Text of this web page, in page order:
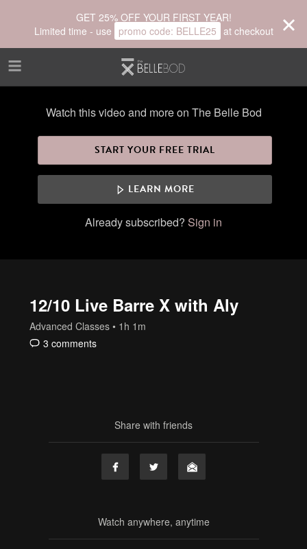
GET 25% OFF YOUR FIRST YEAR!
Limited time - use promo code: BELLE25 at checkout
Watch this video and more on The Belle Bod
START YOUR FREE TRIAL
LEARN MORE
Already subscribed? Sign in
12/10 Live Barre X with Aly
Advanced Classes • 1h 1m
3 comments
Share with friends
Watch anywhere, anytime